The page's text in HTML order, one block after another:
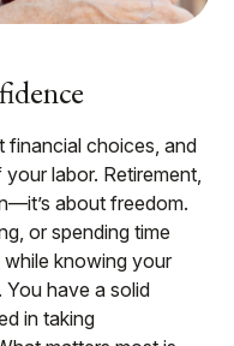
financial choices, and
labor. Retirement,
about freedom.
or spending time
knowing your
have a solid
in taking